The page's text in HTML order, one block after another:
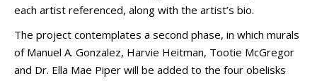
each artist referenced, along with the artist’s bio.
The project contemplates a second phase, in which murals
of Manuel A. Gonzalez, Harvie Heitman, Tootie McGregor
and Dr. Ella Mae Piper will be added to the four obelisks